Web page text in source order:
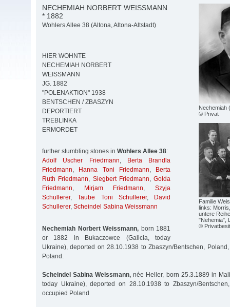
Nechemiah
© Privat
Familie
links:
untere
"Nehemia",
©
NECHEMIAH NORBERT WEISSMANN
* 1882
Wohlers Allee 38 (Altona, Altona-Altstadt)
HIER WOHNTE
NECHEMIAH NORBERT
WEISSMANN
JG. 1882
"POLENAKTION" 1938
BENTSCHEN / ZBASZYN
DEPORTIERT
TREBLINKA
ERMORDET
further stumbling stones in Wohlers Allee 38:
Adolf Uscher Friedmann,
Berta Brandla
Friedmann, Hanna Toni Friedmann,
Berta
Ruth Friedmann, Siegbert Friedmann, Golda
Friedmann, Mirjam Friedmann,Szyja
Schullerer,Taube Toni Schullerer,
David
Schullerer, Scheindel Sabina Weissmann
Nechemiah Norbert Weissmann, born 1881
or 1882 in Bukaczowce (Galicia, today
Ukraine), deported on 28.10.1938 to Zbaszyn/Bentschen,
Poland.
Scheindel Sabina Weissmann, née Heller, born 25.3.1889 in
today Ukraine), deported on 28.10.1938 to Zbaszyn/
occupied Poland